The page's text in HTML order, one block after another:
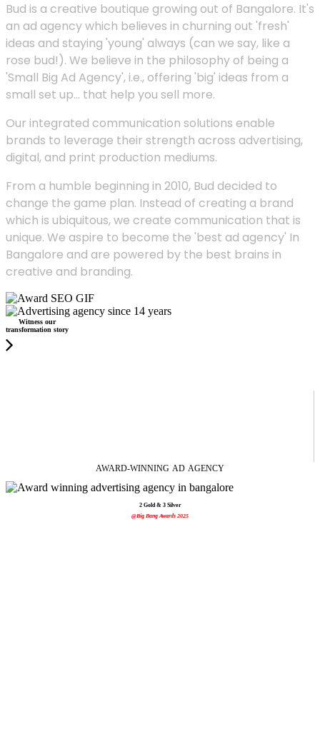
Bud is a creative boutique growing out of Bangalore. It's
an ad agency which believes in churning out 'fresh'
ideas and staying 'young' always (can we say, like a
rose bud!). We believe in the philosophy of being a
'Small Big Ad Agency', i.e., offering 'big' ideas from a
small set up... that help you sell more.
Our integrated communication solutions enable
brands to leverage their strength across advertising,
digital, and print production mediums.
From a humble beginning in 2010, Bud decided to
change the game plan. Instead of creating a brand
which is ubiquitous, we create communication that is
unique. We aspire to become the 'best ad agency' In
Bangalore and are powered by the best brains in
creative and branding.
Witness our
transformation story
AWARD-WINNING AD AGENCY
2 Gold & 3 Silver
@Big Bang Awards 2025